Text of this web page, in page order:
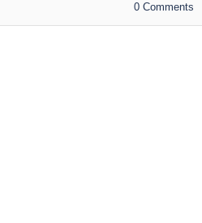
0Comments